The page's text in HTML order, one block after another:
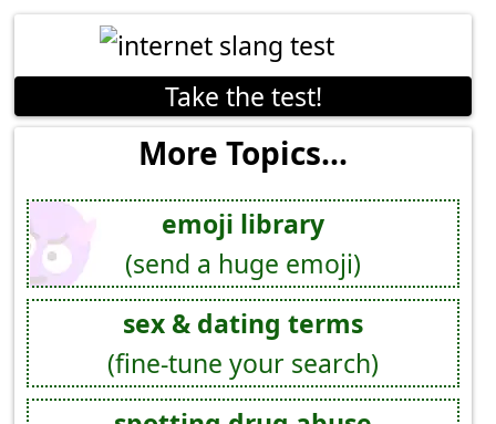
Take the test!
More Topics...
emoji library
(send a huge emoji)
sex & dating terms
(fine-tune your search)